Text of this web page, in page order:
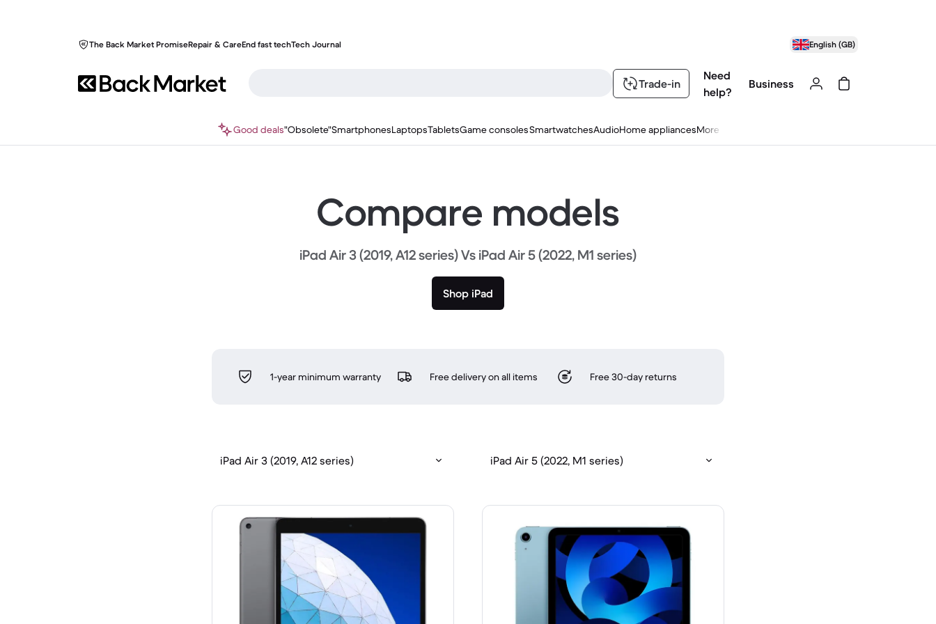
The Back Market PromiseRepair & CareEnd fast techTech Journal English (GB)
Trade-in
Need
help?
Business
Good deals"Obsolete"SmartphonesLaptopsTabletsGame consolesSmartwatchesAudioHome appliancesMore
Compare models
iPad Air 3 (2019, A12 series) Vs iPad Air 5 (2022, M1 series)
Shop iPad
1-year minimum warranty Free delivery on all items Free 30-day returns
iPad Air 3 (2019, A12 series) iPad Air 5 (2022, M1 series)